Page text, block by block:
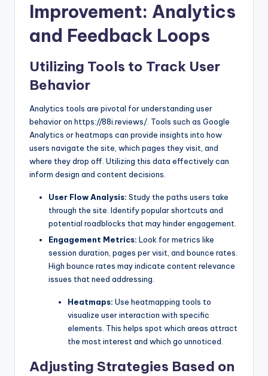
Improvement: Analytics
and Feedback Loops
Utilizing Tools to Track User
Behavior
Analytics tools are pivotal for understanding user
behavior on https://88i.reviews/. Tools such as Google
Analytics or heatmaps can provide insights into how
users navigate the site, which pages they visit, and
where they drop off. Utilizing this data effectively can
inform design and content decisions.
User Flow Analysis: Study the paths users take
through the site. Identify popular shortcuts and
potential roadblocks that may hinder engagement.
Engagement Metrics: Look for metrics like
session duration, pages per visit, and bounce rates.
High bounce rates may indicate content relevance
issues that need addressing.
Heatmaps: Use heatmapping tools to
visualize user interaction with specific
elements. This helps spot which areas attract
the most interest and which go unnoticed.
Adjusting Strategies Based on